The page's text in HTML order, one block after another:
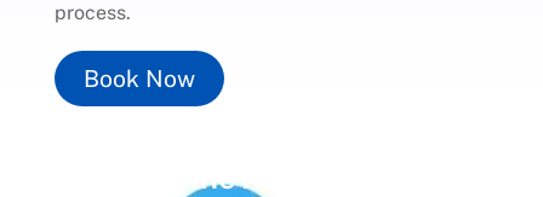
process.
Book Now
Unlock the Power of